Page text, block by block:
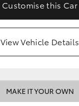
Customise this Car
View Vehicle Details
MAKE IT YOUR OWN